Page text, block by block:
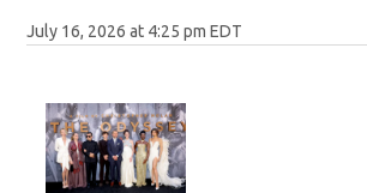
July 16, 2026 at 4:25 pm EDT